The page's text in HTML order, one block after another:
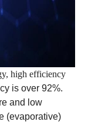
high efficiency
is over 92%.
and low
(evaporative)